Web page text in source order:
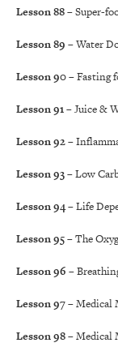
Lesson 88– Super-
Lesson 89 – Water
Lesson 90– Fasting
Lesson 91– Juice &
Lesson 92–
Lesson 93– Low
Lesson 94– Life
Lesson 95– The
Lesson 96 –
Lesson 97– Medical
Lesson 98– Medical